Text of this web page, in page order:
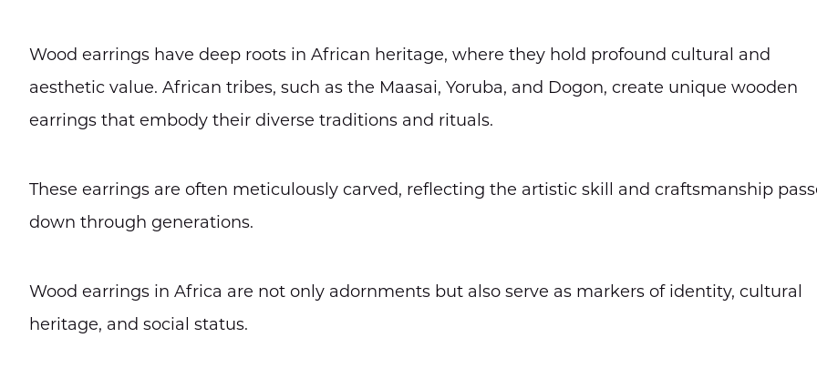
Wood earrings have deep roots in African heritage, where they hold profound cultural and
aesthetic value. African tribes, such as the Maasai, Yoruba, and Dogon, create unique wooden
earrings that embody their diverse traditions and rituals.
These earrings are often meticulously carved, reflecting the artistic skill and craftsmanship
down through generations.
Wood earrings in Africa are not only adornments but also serve as markers of identity, cultural
heritage, and social status.